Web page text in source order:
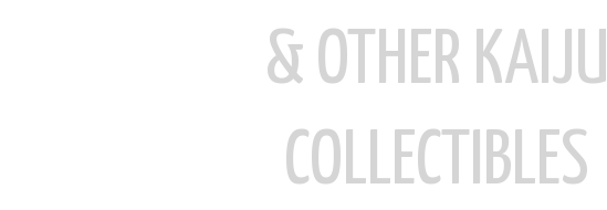
& OTHER KAIJU
COLLECTIBLES